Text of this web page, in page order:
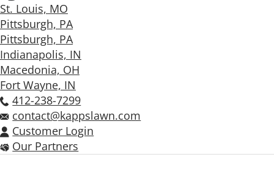
St. Louis, MO
Pittsburgh, PA
Pittsburgh, PA
Indianapolis, IN
Macedonia, OH
Fort Wayne, IN
412-238-7299
contact@kappslawn.com
Customer Login
Our Partners